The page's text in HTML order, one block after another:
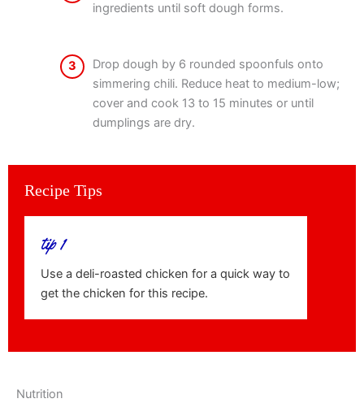
ingredients until soft dough forms.
3
Drop dough by 6 rounded spoonfuls onto
simmering chili. Reduce heat to medium-low;
cover and cook 13 to 15 minutes or until
dumplings are dry.
Recipe Tips
tip 1
Use a deli-roasted chicken for a quick way to
get the chicken for this recipe.
Nutrition